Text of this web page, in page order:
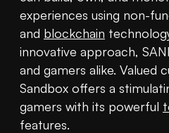
experiences using non-
and blockchain
innovative approach,
and gamers alike. Valued
Sandbox offers a
gamers with its powerful
features.